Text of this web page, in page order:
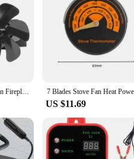
a wide range of stoves, making
or cafe, this fan is an
12 Blade Wood Stove Fan Fireplace Fan Heat power Stove Fan Log Wood burger Fan Quiet Fan Home Double 6Blade Firewood Fireplace Fan
US $11.69